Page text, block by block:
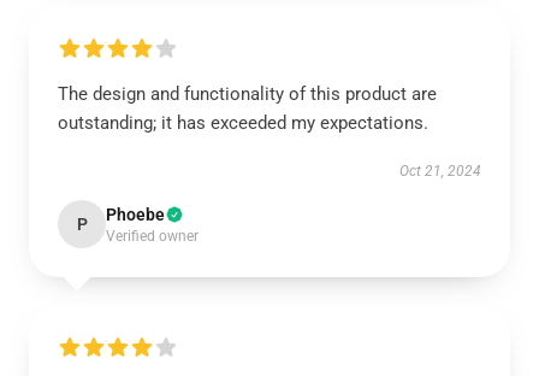
The design and functionality of this product are
outstanding; it has exceeded my expectations.
Oct 21, 2024
P Phoebe
Verified owner